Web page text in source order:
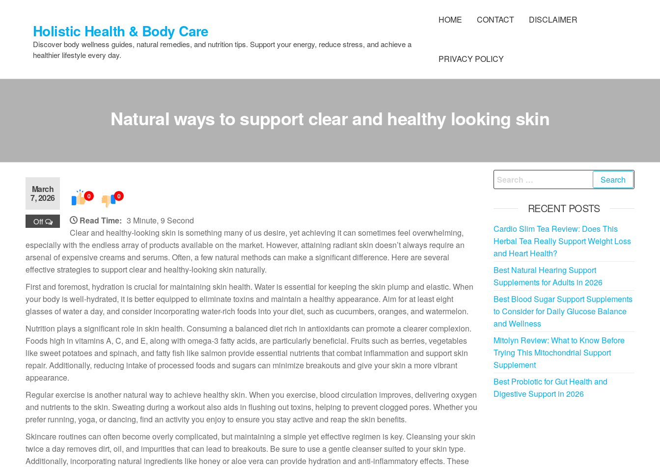
Holistic Health & Body Care
Discover body wellness guides, natural remedies, and nutrition tips. Support your energy, reduce stress, and achieve a
healthier lifestyle every day.
HOME CONTACT DISCLAIMER
PRIVACY POLICY
Natural ways to support clear and healthy looking skin
March
7, 2026
Off
0 0
Read Time: 3 Minute, 9 Second
Clear and healthy-looking skin is something many of us desire, yet achieving it can sometimes feel overwhelming,
especially with the endless array of products available on the market. However, attaining radiant skin doesn’t always require an
arsenal of expensive creams and serums. Often, a few natural methods can make a significant difference. Here are several
effective strategies to support clear and healthy-looking skin naturally.
First and foremost, hydration is crucial for maintaining skin health. Water is essential for keeping the skin plump and elastic. When
your body is well-hydrated, it is better equipped to eliminate toxins and maintain a healthy appearance. Aim for at least eight
glasses of water a day, and consider incorporating water-rich foods into your diet, such as cucumbers, oranges, and watermelon.
Nutrition plays a significant role in skin health. Consuming a balanced diet rich in antioxidants can promote a clearer complexion.
Foods high in vitamins A, C, and E, along with omega-3 fatty acids, are particularly beneficial. Fruits such as berries, vegetables
like sweet potatoes and spinach, and fatty fish like salmon provide essential nutrients that combat inflammation and support skin
repair. Additionally, reducing intake of processed foods and sugars can minimize breakouts and give your skin a more vibrant
appearance.
Regular exercise is another natural way to achieve healthy skin. When you exercise, blood circulation improves, delivering oxygen
and nutrients to the skin. Sweating during a workout also aids in flushing out toxins, helping to prevent clogged pores. Whether you
prefer running, yoga, or dancing, find an activity you enjoy to ensure you stay active and reap the skin benefits.
Skincare routines can often become overly complicated, but maintaining a simple yet effective regimen is key. Cleansing your skin
twice a day removes dirt, oil, and impurities that can lead to breakouts. Be sure to use a gentle cleanser suited to your skin type.
Additionally, incorporating natural ingredients like honey or aloe vera can provide hydration and anti-inflammatory effects. These
Search
for:
RECENT POSTS
Cardio Slim Tea Review: Does This
Herbal Tea Really Support Weight Loss
and Heart Health?
Best Natural Hearing Support
Supplements for Adults in 2026
Best Blood Sugar Support Supplements
to Consider for Daily Glucose Balance
and Wellness
Mitolyn Review: What to Know Before
Trying This Mitochondrial Support
Supplement
Best Probiotic for Gut Health and
Digestive Support in 2026